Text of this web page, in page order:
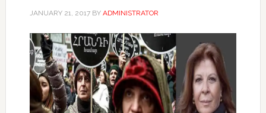
JANUARY 21, 2017BY ADMINISTRATOR